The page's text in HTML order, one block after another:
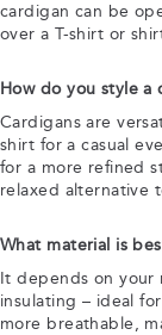
cardigan can be
over a T-shirt or
How do you style a
Cardigans are
shirt for a casual
for a more refined
relaxed alternative
What material is
It depends on your
insulating – ideal
more breathable,